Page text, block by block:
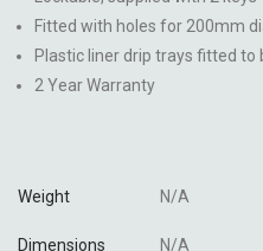
Fitted with holes for 200mm
Plastic liner drip trays fitted to
2 Year Warranty
Weight N/A
Dimensions N/A